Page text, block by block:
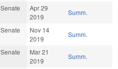
Apr 29
2019
Summ.
Nov 14
2019
Summ.
Mar 21
2019
Summ.